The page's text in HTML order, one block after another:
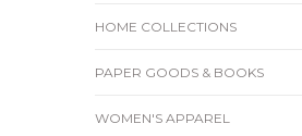
HOME COLLECTIONS
PAPER GOODS & BOOKS
WOMEN'S APPAREL